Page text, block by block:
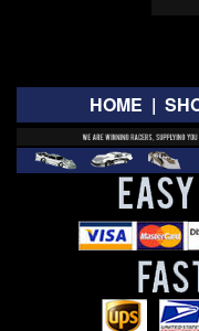
HOME |